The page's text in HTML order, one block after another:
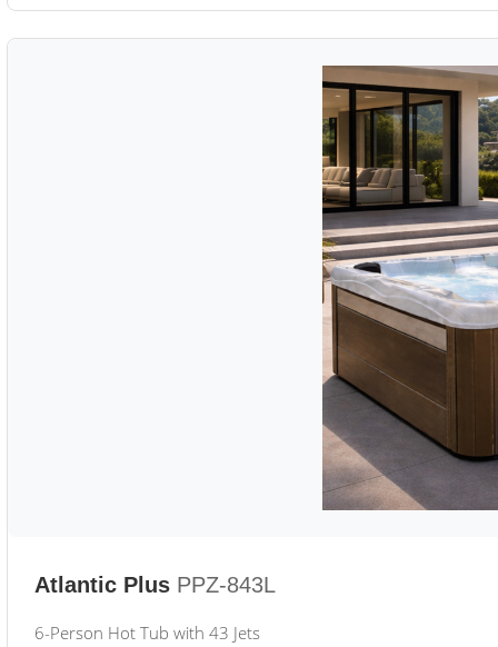
Atlantic Plus PPZ-843L
6-Person Hot Tub with 43 Jets